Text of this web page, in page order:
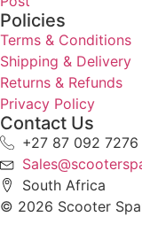
Policies
Terms & Conditions
Shipping & Delivery
Returns & Refunds
Privacy Policy
Contact Us
+27 87 092 7276
South Africa
© ​2026 Scooter